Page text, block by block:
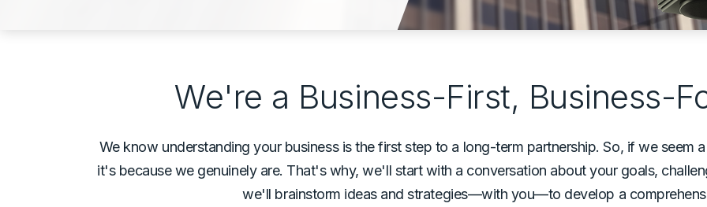
We're a Business-First, Business-
We know understanding your business is the first step to a long-term partnership. So, if we seem
it's because we genuinely are. That's why, we'll start with a conversation about your goals,
we'll brainstorm ideas and strategies—with you—to develop a